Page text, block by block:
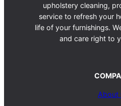
upholstery cleaning,
service to refresh your
life of your furnishings.
and care right to
About